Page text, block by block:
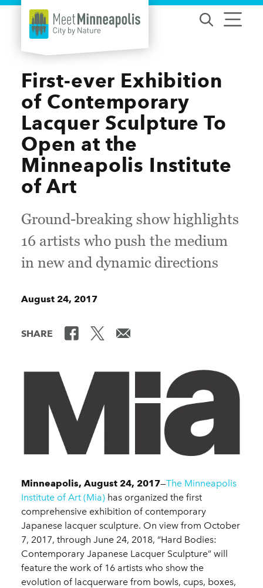
Skip to content
First-ever Exhibition
of Contemporary
Lacquer Sculpture To
Open at the
Minneapolis Institute
of Art
Ground-breaking show highlights
16 artists who push the medium
in new and dynamic directions
August 24, 2017
SHARE
Minneapolis, August 24, 2017—The Minneapolis
Institute of Art (Mia) has organized the first
comprehensive exhibition of contemporary
Japanese lacquer sculpture. On view from October
7, 2017, through June 24, 2018, “Hard Bodies:
Contemporary Japanese Lacquer Sculpture” will
feature the work of 16 artists who show the
evolution of lacquerware from bowls, cups, boxes,